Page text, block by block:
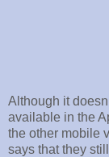
Although it
available in the
the other mobile
says that they